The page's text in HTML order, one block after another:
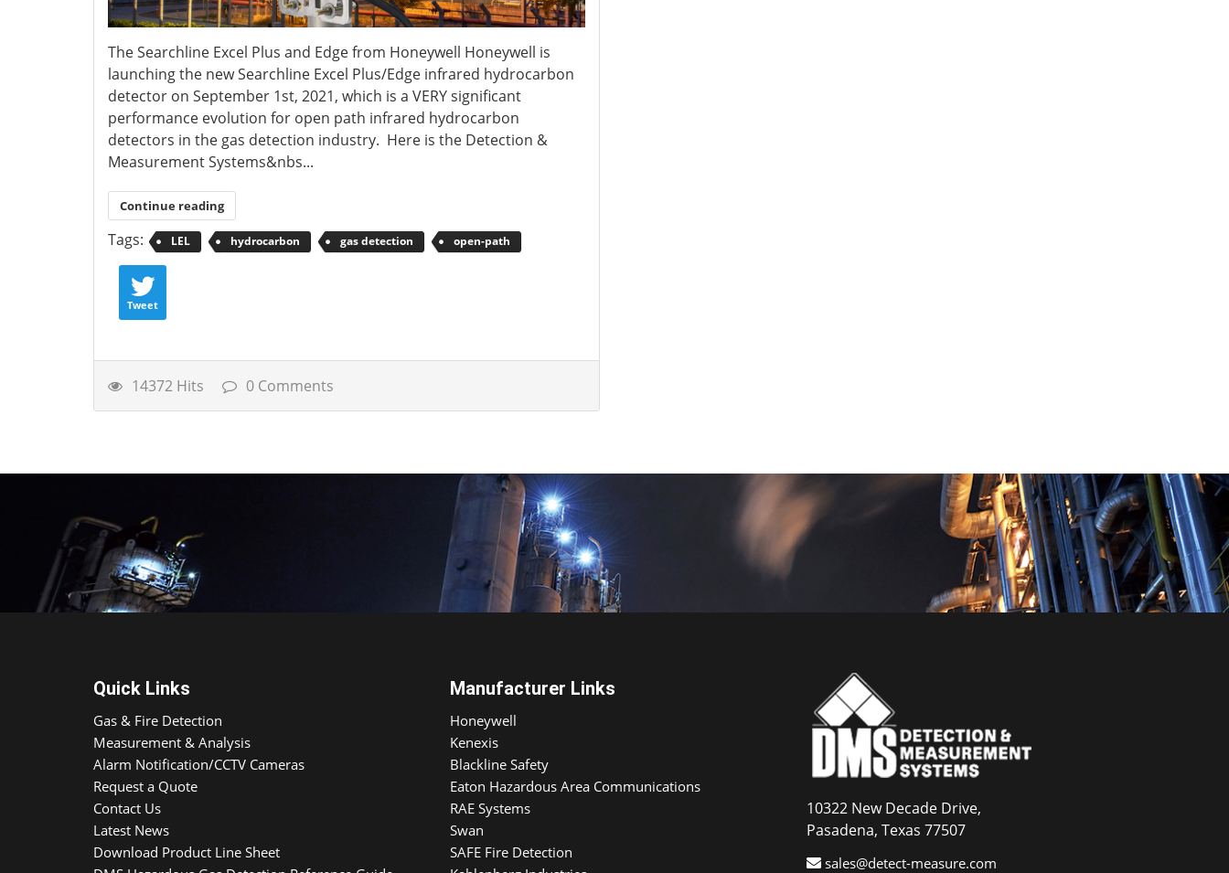
The Searchline Excel Plus and Edge from Honeywell Honeywell is
launching the new Searchline Excel Plus/Edge infrared hydrocarbon
detector on September 1st, 2021, which is a VERY significant
performance evolution for open path infrared hydrocarbon
detectors in the gas detection industry. Here is the Detection &
Measurement Systems&nbs...
Continue reading
Tags: LEL hydrocarbon gas detection open-path
Tweet
14372 Hits 0 Comments
Quick Links
Gas & Fire Detection
Measurement & Analysis
Alarm Notification/CCTV Cameras
Request a Quote
Contact Us
Latest News
Download Product Line Sheet
Manufacturer Links
Honeywell
Kenexis
Blackline Safety
Eaton Hazardous Area Communications
RAE Systems
Swan
SAFE Fire Detection
10322 New Decade Drive,
Pasadena, Texas 77507
sales@detect-measure.com